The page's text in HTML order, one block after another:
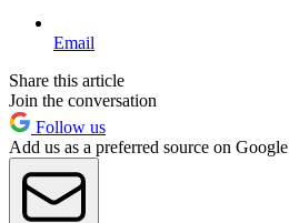
Email
Share this article
Join the conversation
Follow us
Add us as a preferred source on Google